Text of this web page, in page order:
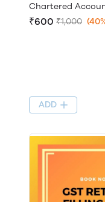
Chartered
₹600 ₹1,000
ADD